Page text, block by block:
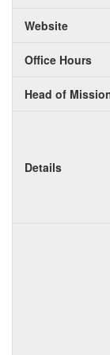
Website
Office Hours
Head of
Details